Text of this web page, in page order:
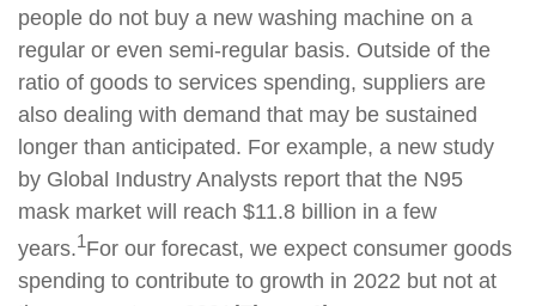
people do not buy a new washing machine on a
regular or even semi-regular basis. Outside of the
ratio of goods to services spending, suppliers are
also dealing with demand that may be sustained
longer than anticipated. For example, a new study
by Global Industry Analysts report that the N95
mask market will reach $11.8 billion in a few
years.1For our forecast, we expect consumer goods
spending to contribute to growth in 2022 but not at